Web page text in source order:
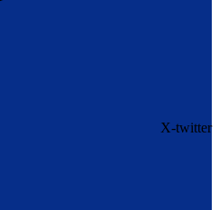
X-twitter